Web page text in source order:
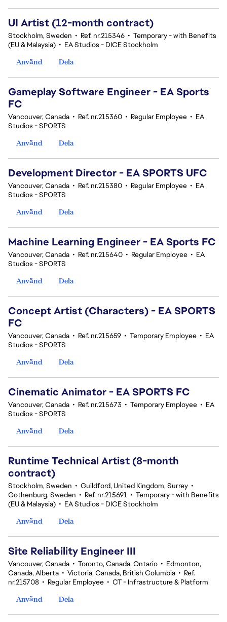
UI Artist (12-month contract)
Stockholm, Sweden • Ref. nr.215346 • Temporary - with Benefits
(EU & Malaysia) • EA Studios - DICE Stockholm
Använd
Dela
Gameplay Software Engineer - EA Sports
FC
Vancouver, Canada • Ref. nr.215360 • Regular Employee • EA
Studios - SPORTS
Använd
Dela
Development Director - EA SPORTS UFC
Vancouver, Canada • Ref. nr.215380 • Regular Employee • EA
Studios - SPORTS
Använd
Dela
Machine Learning Engineer - EA Sports FC
Vancouver, Canada • Ref. nr.215640 • Regular Employee • EA
Studios - SPORTS
Använd
Dela
Concept Artist (Characters) - EA SPORTS
FC
Vancouver, Canada • Ref. nr.215659 • Temporary Employee • EA
Studios - SPORTS
Använd
Dela
Cinematic Animator - EA SPORTS FC
Vancouver, Canada • Ref. nr.215673 • Temporary Employee • EA
Studios - SPORTS
Använd
Dela
Runtime Technical Artist (8-month
contract)
Stockholm, Sweden • Guildford, United Kingdom, Surrey •
Gothenburg, Sweden • Ref. nr.215691 • Temporary - with Benefits
(EU & Malaysia) • EA Studios - DICE Stockholm
Använd
Dela
Site Reliability Engineer III
Vancouver, Canada • Toronto, Canada, Ontario • Edmonton,
Canada, Alberta • Victoria, Canada, British Columbia • Ref.
nr.215708 • Regular Employee • CT - Infrastructure & Platform
Använd
Dela